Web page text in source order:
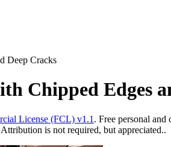
Deep Cracks
Chipped Edges
License (FCL) v1.1 . Free personal
is not required, but appreciated..